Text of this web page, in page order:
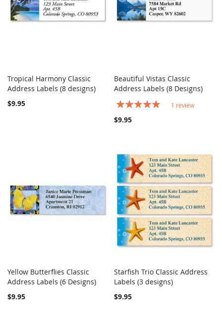
Add to Cart COMPARE
Tropical Harmony Classic
Address Labels (8 designs)
$9.95
Add to Cart COMPARE
Beautiful Vistas Classic
Address Labels (8 Designs)
Rating:
1 review
$9.95
Add to Cart COMPARE
Yellow Butterflies Classic
Address Labels (6 Designs)
$9.95
Add to Cart
Starfish Trio Classic Address
Labels (3 designs)
$9.95